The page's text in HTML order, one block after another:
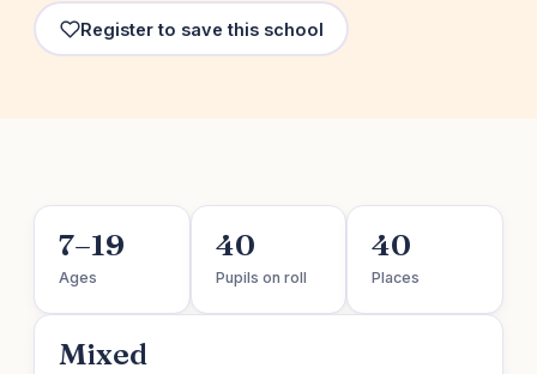
Register to save this school
7–19
Ages
40
Pupils on roll
40
Places
Mixed